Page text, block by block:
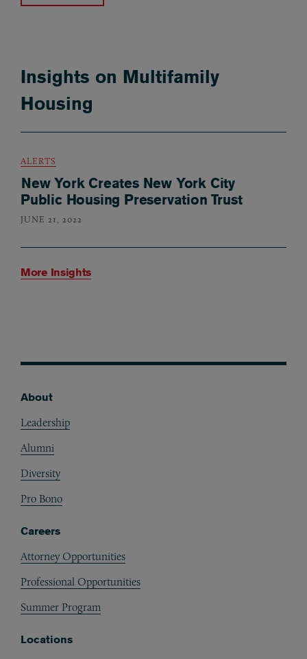
Insights on Multifamily
Housing
ALERTS
New York Creates New York City
Public Housing Preservation Trust
JUNE 21, 2022
More Insights
About
Leadership
Alumni
Diversity
Pro Bono
Careers
Attorney Opportunities
Professional Opportunities
Summer Program
Locations